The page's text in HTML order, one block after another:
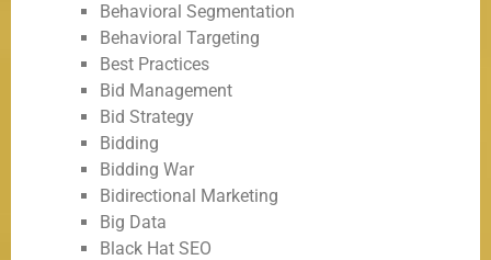
Behavioral Segmentation
Behavioral Targeting
Best Practices
Bid Management
Bid Strategy
Bidding
Bidding War
Bidirectional Marketing
Big Data
Black Hat SEO